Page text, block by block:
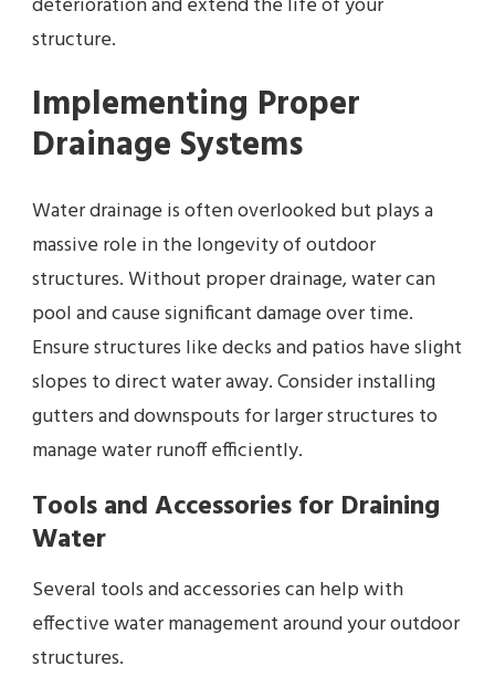
structure.
Implementing Proper
Drainage Systems
Water drainage is often overlooked but plays a
massive role in the longevity of outdoor
structures. Without proper drainage, water can
pool and cause significant damage over time.
Ensure structures like decks and patios have slight
slopes to direct water away. Consider installing
gutters and downspouts for larger structures to
manage water runoff efficiently.
Tools and Accessories for Draining
Water
Several tools and accessories can help with
effective water management around your outdoor
structures.